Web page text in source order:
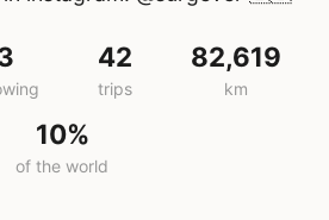
42
trips
82,619
km
10%
of the world